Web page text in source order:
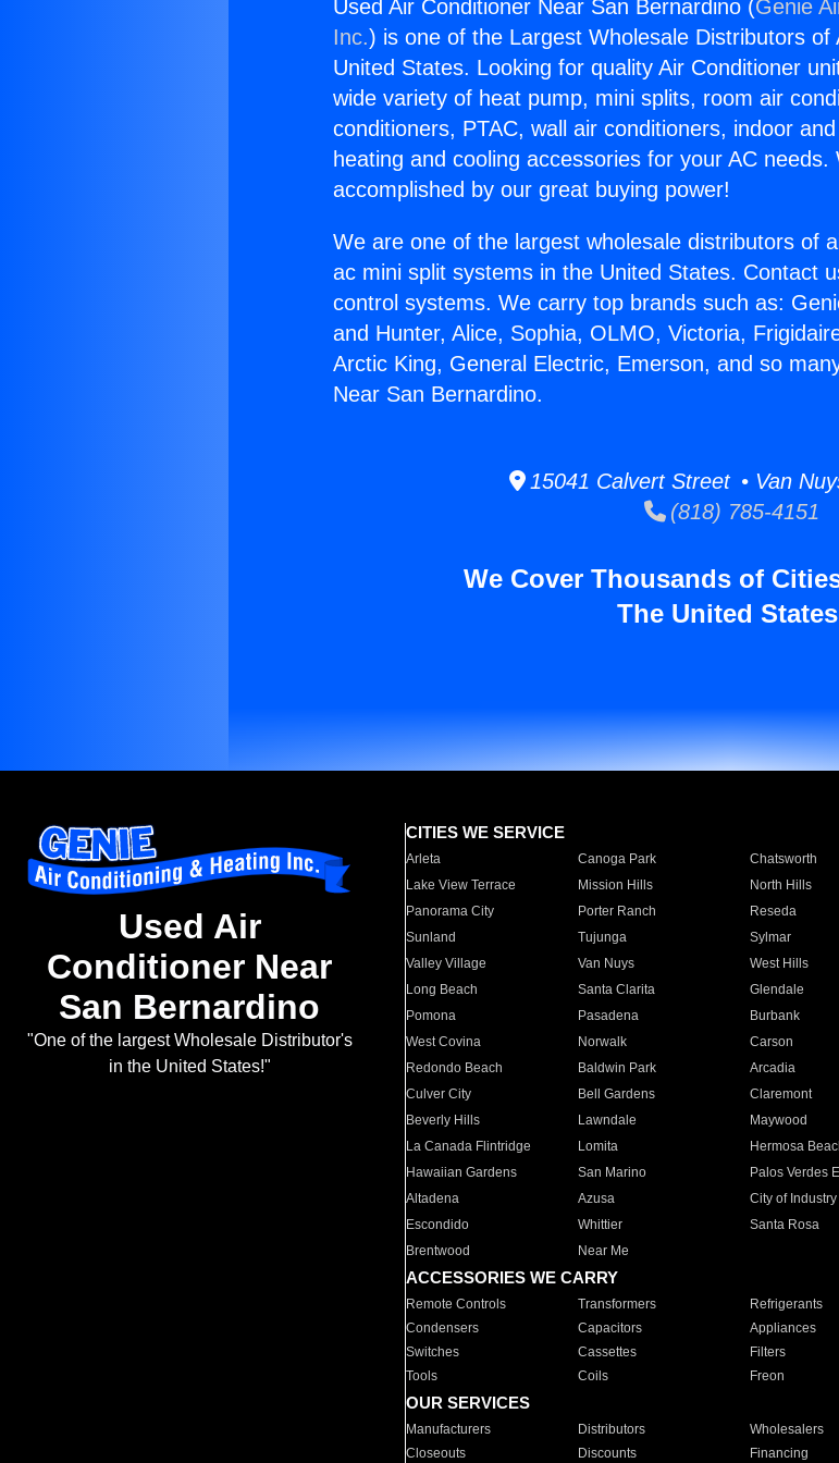
Used Air Conditioner Near San Bernardino (Genie
Inc.) is one of the Largest Wholesale Distributors of
United States. Looking for quality Air Conditioner
wide variety of heat pump, mini splits, room air
conditioners, PTAC, wall air conditioners, indoor
heating and cooling accessories for your AC
accomplished by our great buying power!
We are one of the largest wholesale distributors of
ac mini split systems in the United States. Contact
control systems. We carry top brands such as:
and Hunter, Alice, Sophia, OLMO, Victoria,
Arctic King, General Electric, Emerson, and so
Near San Bernardino.
15041 Calvert Street • Van
(818) 785-4151
We Cover Thousands of
The United
Used Air
Conditioner Near
San Bernardino
"One of the largest Wholesale Distributor's
in the United States!"
CITIES WE SERVICE
Arleta Canoga Park Chatsworth
Lake View Terrace
Mission Hills North Hills
Panorama City
Porter Ranch Reseda
Sunland
Tujunga Sylmar
Valley Village
Van Nuys West Hills
Long Beach
Santa Clarita Glendale
Pomona
Pasadena Burbank
West Covina
Norwalk Carson
Redondo Beach
Baldwin Park Arcadia
Culver City
Bell Gardens Claremont
Beverly Hills
Lawndale Maywood
La Canada Flintridge
Lomita Hermosa
Hawaiian Gardens
San Marino Palos Verdes
Altadena
Azusa City of Industry
Escondido
Whittier Santa Rosa
Brentwood
Near Me
ACCESSORIES WE CARRY
Remote Controls Transformers Refrigerants
Condensers
Capacitors Appliances
Switches
Cassettes Filters
Tools
Coils Freon
OUR SERVICES
Manufacturers Distributors Wholesalers
Closeouts
Discounts Financing